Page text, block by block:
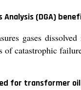
Analysis (DGA)
gases
of catastrophic
for transformer oil